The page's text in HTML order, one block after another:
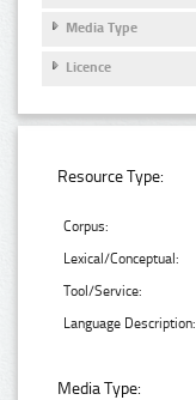
Media Type
Licence
Resource Type:
Corpus:
Lexical/Conceptual:
Tool/Service:
Language Description:
Media Type: